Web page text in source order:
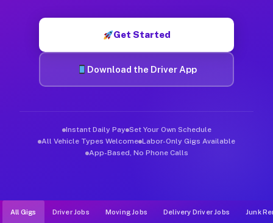
Get Started
Download the Driver App
Instant Daily Pay Set Your Own Schedule
All Vehicle Types Welcome Labor-Only Gigs Available
App-Based, No Phone Calls
All Gigs Driver Jobs Moving Jobs Delivery Driver Jobs Junk